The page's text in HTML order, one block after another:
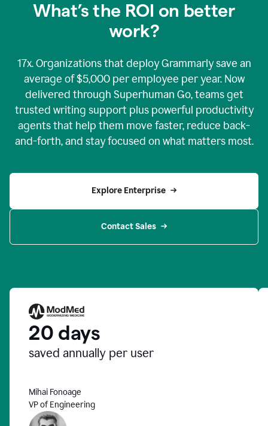
What’s the ROI on better
work?
17x. Organizations that deploy Grammarly save an
average of $5,000 per employee per year. Now
delivered through Superhuman Go, teams get
trusted writing support plus powerful productivity
agents that help them move faster, reduce back-
and-forth, and stay focused on what matters most.
Explore Enterprise
Contact Sales
20 days
saved annually per user
Mihai Fonoage
VP of Engineering